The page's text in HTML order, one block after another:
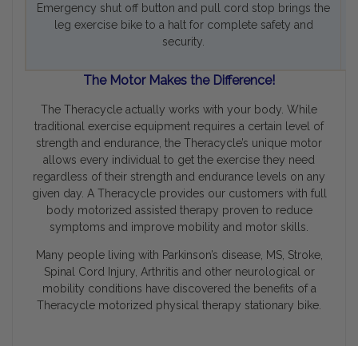
Emergency shut off button and pull cord stop brings the
leg exercise bike to a halt for complete safety and
security.
The Motor Makes the Difference!
The Theracycle actually works with your body . While
traditional exercise equipment requires a certain level of
strength and endurance, the Theracycle’s unique motor
allows every individual to get the exercise they need
regardless of their strength and endurance levels on any
given day. A Theracycle provides our customers with full
body motorized assisted therapy proven to reduce
symptoms and improve mobility and motor skills.
Many people living with Parkinson’s disease, MS, Stroke,
Spinal Cord Injury, Arthritis and other neurological or
mobility conditions have discovered the benefits of a
Theracycle motorized physical therapy stationary bike.